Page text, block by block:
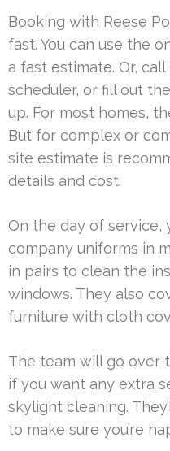
Booking with Reese
fast. You can use the
a fast estimate. Or,
scheduler, or fill out
up. For most homes,
But for complex or
site estimate is
details and cost.
On the day of service,
company uniforms in
in pairs to clean the
windows. They also
furniture with cloth
The team will go over
if you want any extra
skylight cleaning.
to make sure you’re